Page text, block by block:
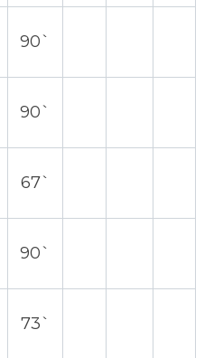
90`
90`
67`
90`
73`